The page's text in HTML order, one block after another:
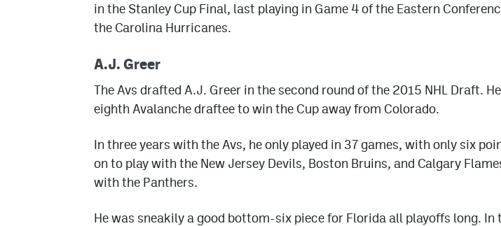
in the Stanley Cup Final, last playing in Game 4 of the Eastern
the Carolina Hurricanes.
A.J. Greer
The Avs drafted A.J. Greer in the second round of the 2015 NHL Draft.
eighth Avalanche draftee to win the Cup away from Colorado.
In three years with the Avs, he only played in 37 games, with only six
on to play with the New Jersey Devils, Boston Bruins, and Calgary
with the Panthers.
He was sneakily a good bottom-six piece for Florida all playoffs long. In